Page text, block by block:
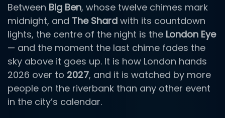
Between Big Ben, whose twelve chimes mark
midnight, and The Shard with its countdown
lights, the centre of the night is the London Eye
— and the moment the last chime fades the
sky above it goes up. It is how London hands
2026 over to 2027, and it is watched by more
people on the riverbank than any other event
in the city’s calendar.